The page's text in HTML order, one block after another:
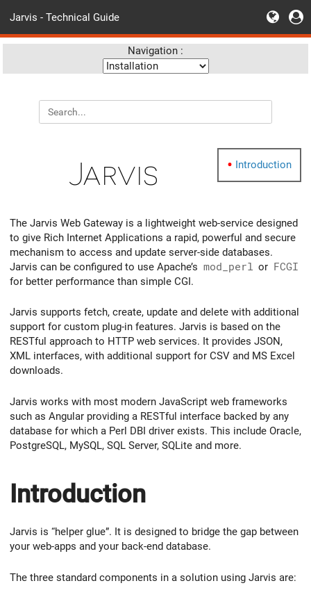
Jarvis - Technical Guide
Navigation :
Introduction
Jarvis
The Jarvis Web Gateway is a lightweight web-service designed
to give Rich Internet Applications a rapid, powerful and secure
mechanism to access and update server-side databases.
Jarvis can be configured to use Apache’s mod_perl or FCGI
for better performance than simple CGI.
Jarvis supports fetch, create, update and delete with additional
support for custom plug-in features. Jarvis is based on the
RESTful approach to HTTP web services. It provides JSON,
XML interfaces, with additional support for CSV and MS Excel
downloads.
Jarvis works with most modern JavaScript web frameworks
such as Angular providing a RESTful interface backed by any
database for which a Perl DBI driver exists. This include Oracle,
PostgreSQL, MySQL, SQL Server, SQLite and more.
Introduction
Jarvis is “helper glue”. It is designed to bridge the gap between
your web-apps and your back-end database.
The three standard components in a solution using Jarvis are: